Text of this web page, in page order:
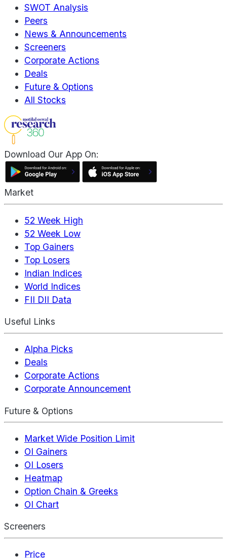
SWOT Analysis
Peers
News & Announcements
Screeners
Corporate Actions
Deals
Future & Options
All Stocks
Download Our App On:
Market
52 Week High
52 Week Low
Top Gainers
Top Losers
Indian Indices
World Indices
FII DII Data
Useful Links
Alpha Picks
Deals
Corporate Actions
Corporate Announcement
Future & Options
Market Wide Position Limit
OI Gainers
OI Losers
Heatmap
Option Chain & Greeks
OI Chart
Screeners
Price